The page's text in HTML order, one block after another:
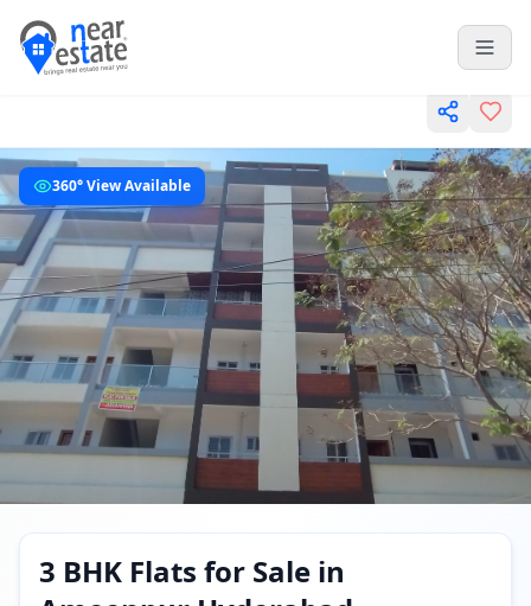
360° View Available
3 BHK Flats for Sale in